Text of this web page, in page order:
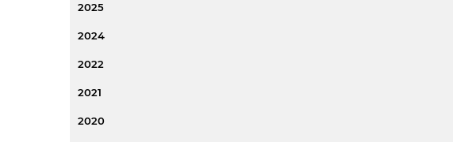
2025
2024
2022
2021
2020